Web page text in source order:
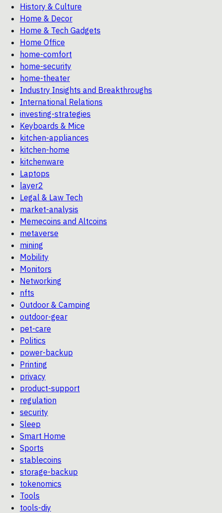
History & Culture
Home & Decor
Home & Tech Gadgets
Home Office
home-comfort
home-security
home-theater
Industry Insights and Breakthroughs
International Relations
investing-strategies
Keyboards & Mice
kitchen-appliances
kitchen-home
kitchenware
Laptops
layer2
Legal & Law Tech
market-analysis
Memecoins and Altcoins
metaverse
mining
Mobility
Monitors
Networking
nfts
Outdoor & Camping
outdoor-gear
pet-care
Politics
power-backup
Printing
privacy
product-support
regulation
security
Sleep
Smart Home
Sports
stablecoins
storage-backup
tokenomics
Tools
tools-diy